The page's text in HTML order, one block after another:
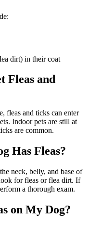
dirt) in their coat
Fleas and
fleas and ticks can enter
Indoor pets are still at
are common.
Has Fleas?
neck, belly, and base of
for fleas or flea dirt. If
a thorough exam.
on My Dog?